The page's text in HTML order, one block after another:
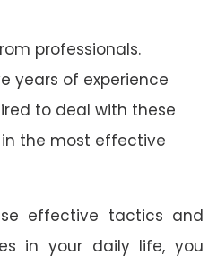
professionals.
years of experience
to deal with these
the most effective
effective tactics and
in your daily life, you